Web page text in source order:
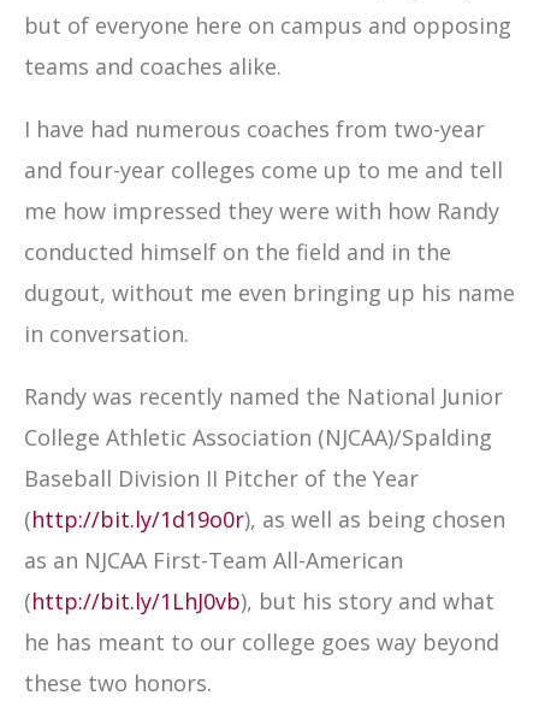
but of everyone here on campus and opposing
teams and coaches alike.
I have had numerous coaches from two-year
and four-year colleges come up to me and tell
me how impressed they were with how Randy
conducted himself on the field and in the
dugout, without me even bringing up his name
in conversation.
Randy was recently named the National Junior
College Athletic Association (NJCAA)/Spalding
Baseball Division II Pitcher of the Year
(http://bit.ly/1d19o0r), as well as being chosen
as an NJCAA First-Team All-American
(http://bit.ly/1LhJ0vb), but his story and what
he has meant to our college goes way beyond
these two honors.